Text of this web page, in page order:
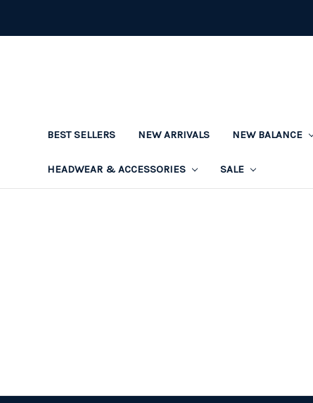
BEST SELLERS NEW ARRIVALS NEW BALANCE
HEADWEAR & ACCESSORIES SALE